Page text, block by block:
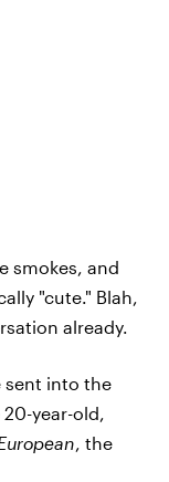
smokes, and
"cute." Blah,
already.
sent into the
year-old,
, the